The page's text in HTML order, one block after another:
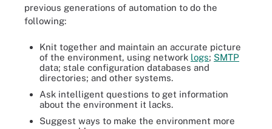
previous generations of automation to do the
following:
Knit together and maintain an accurate picture
of the environment, using network logs; SMTP
data; stale configuration databases and
directories; and other systems.
Ask intelligent questions to get information
about the environment it lacks.
Suggest ways to make the environment more